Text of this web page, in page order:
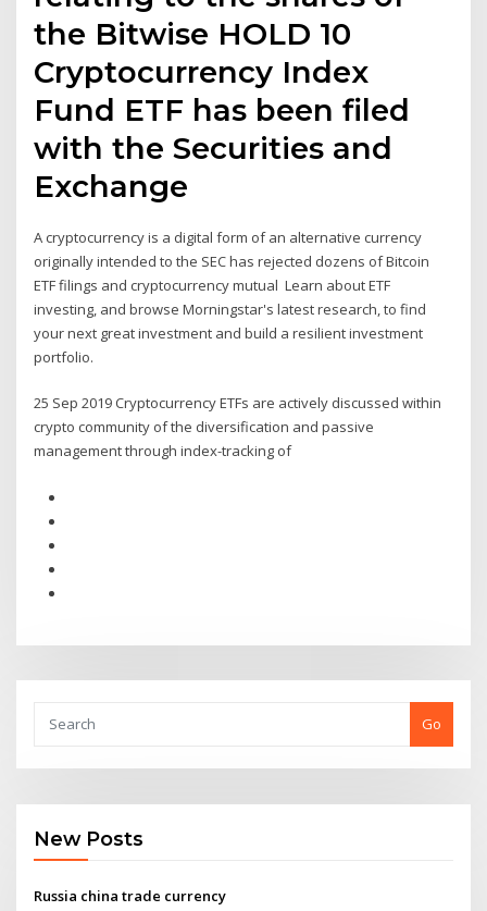
the Bitwise HOLD 10
Cryptocurrency Index
Fund ETF has been filed
with the Securities and
Exchange
A cryptocurrency is a digital form of an alternative currency
originally intended to the SEC has rejected dozens of Bitcoin
ETF filings and cryptocurrency mutual Learn about ETF
investing, and browse Morningstar's latest research, to find
your next great investment and build a resilient investment
portfolio.
25 Sep 2019 Cryptocurrency ETFs are actively discussed within
crypto community of the diversification and passive
management through index-tracking of
Go
New Posts
Russia china trade currency